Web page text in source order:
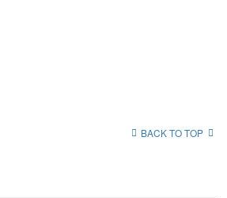
BACK TO TOP